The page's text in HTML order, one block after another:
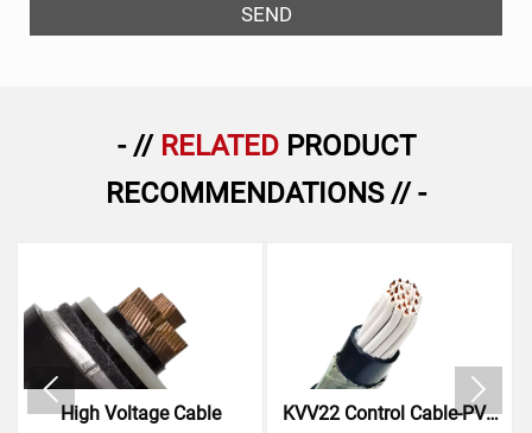
SEND
- // RELATED PRODUCT
RECOMMENDATIONS // -
High Voltage Cable
KVV22 Control Cable-PVC
 